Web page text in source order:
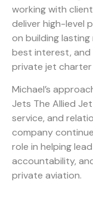
working with
deliver high-level
on building
best interest, and
private jet charter
Michael’s
Jets The Allied
service, and
company
role in helping
accountability,
private aviation.